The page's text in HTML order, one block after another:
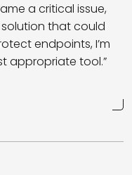
a critical issue,
that could
endpoints, I’m
appropriate tool.”